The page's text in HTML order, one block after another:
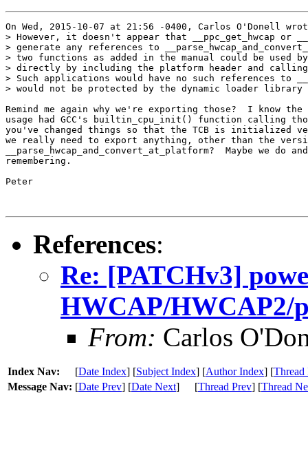
On Wed, 2015-10-07 at 21:56 -0400, Carlos O'Donell
> However, it doesn't appear that __ppc_get_hwcap or
> generate any references to
> two functions as added in the manual could be used
> directly by including the platform header and
> Such applications would have no such references to
> would not be protected by the dynamic loader library
Remind me again why we're exporting those?  I know
usage had GCC's builtin_cpu_init() function calling
you've changed things so that the TCB is initialized
we really need to export anything, other than the
__parse_hwcap_and_convert_at_platform?  Maybe we do
remembering.
Peter
References:
Re: [PATCHv3]
HWCAP/HWCAP2/
From: Carlos
Index Nav: [Date Index] [Subject Index] [Author Index] [Thread
Message Nav: [Date Prev] [Date Next] [Thread Prev] [Thread